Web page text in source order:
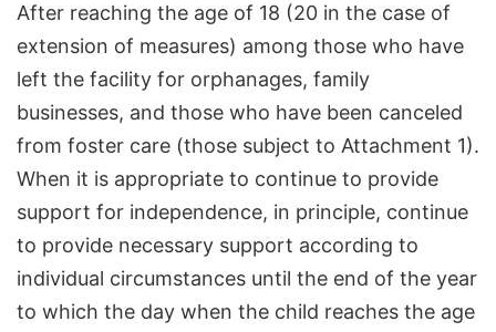
After reaching the age of 18 (20 in the case of
extension of measures) among those who have
left the facility for orphanages, family
businesses, and those who have been canceled
from foster care (those subject to Attachment 1).
When it is appropriate to continue to provide
support for independence, in principle, continue
to provide necessary support according to
individual circumstances until the end of the year
to which the day when the child reaches the age